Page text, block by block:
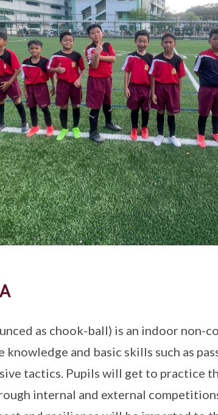
as chook-ball) is an indoor non-
knowledge and basic skills such as
tactics. Pupils will get to practice
internal and external